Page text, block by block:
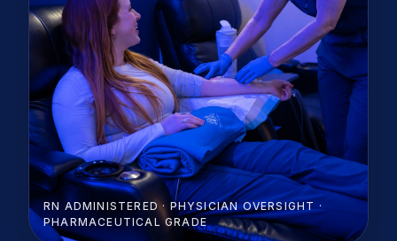
RN ADMINISTERED · PHYSICIAN OVERSIGHT ·
PHARMACEUTICAL GRADE